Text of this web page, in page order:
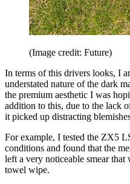
(Image credit: Future)
In terms of this drivers looks, I
understated nature of the dark
the premium aesthetic I was
addition to this, due to the lack
it picked up distracting
For example, I tested the ZX5
conditions and found that the
left a very noticeable smear
towel wipe.